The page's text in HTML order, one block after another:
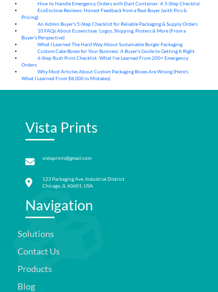
How to Handle Emergency Orders with Dart Container: A 5-Step Checklist
EcoEnclose Reviews: Honest Feedback from a Real Buyer (with Pics &
Pricing)
An Admin Buyer's 5-Step Checklist for Reliable Packaging & Supply Orders
10 FAQs About Ecoenclose: Logos, Shipping, Posters & More (From a
Buyer's Perspective)
What I Learned The Hard Way About Sustainable Burger Packaging
Custom Cake Boxes for Your Business: A Buyer's Guide to Getting It Right
6-Step Rush Print Checklist: What I've Learned From 200+ Emergency
Orders
Why Most Articles About Custom Packaging Boxes Are Wrong (Here's
What I Learned From $8,000 in Mistakes)
Vista Prints
vistaprints@gmail.com
123 Packaging Ave, Industrial District
Chicago, IL 60601, USA
Navigation
Solutions
Contact Us
Products
Blog